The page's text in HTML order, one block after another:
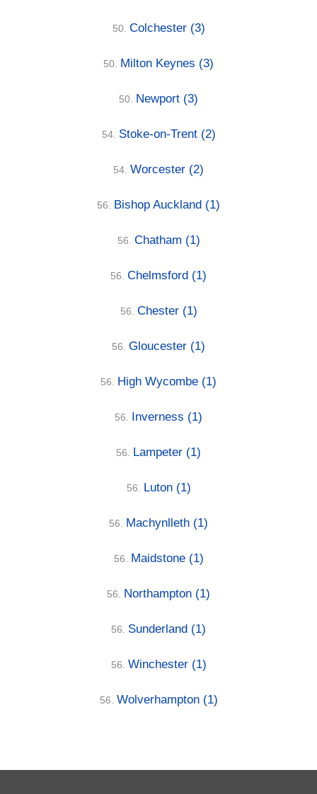
50. Colchester (3)
50. Milton Keynes (3)
50. Newport (3)
54. Stoke-on-Trent (2)
54. Worcester (2)
56. Bishop Auckland (1)
56. Chatham (1)
56. Chelmsford (1)
56. Chester (1)
56. Gloucester (1)
56. High Wycombe (1)
56. Inverness (1)
56. Lampeter (1)
56. Luton (1)
56. Machynlleth (1)
56. Maidstone (1)
56. Northampton (1)
56. Sunderland (1)
56. Winchester (1)
56. Wolverhampton (1)